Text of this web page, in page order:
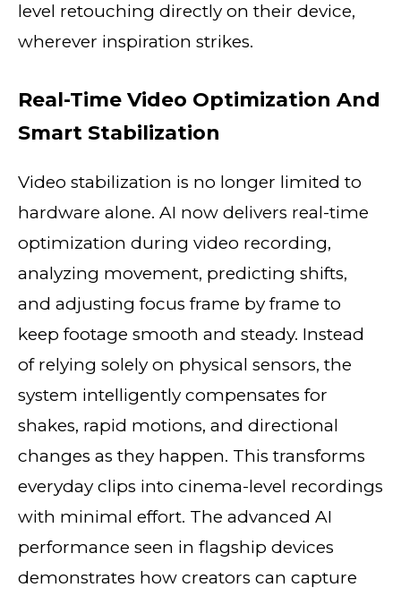
level retouching directly on their device,
wherever inspiration strikes.
Real-Time Video Optimization And
Smart Stabilization
Video stabilization is no longer limited to
hardware alone. AI now delivers real-time
optimization during video recording,
analyzing movement, predicting shifts,
and adjusting focus frame by frame to
keep footage smooth and steady. Instead
of relying solely on physical sensors, the
system intelligently compensates for
shakes, rapid motions, and directional
changes as they happen. This transforms
everyday clips into cinema-level recordings
with minimal effort. The advanced AI
performance seen in flagship devices
demonstrates how creators can capture